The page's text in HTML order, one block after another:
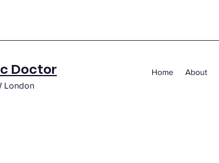
Doctor
London
Home About